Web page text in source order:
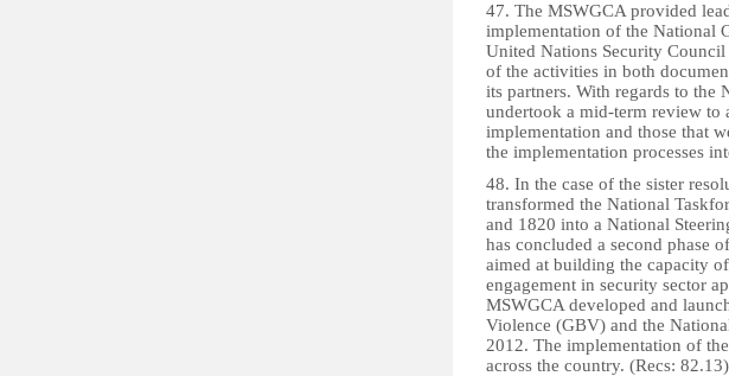
47. The MSWGCA provided
implementation of the National
United Nations Security
of the activities in both
its partners. With regards to the
undertook a mid-term review to
implementation and those that
the implementation processes
48. In the case of the sister
transformed the National
and 1820 into a National
has concluded a second phase
aimed at building the capacity
engagement in security sector
MSWGCA developed and
Violence (GBV) and the
2012. The implementation of
across the country. (Recs: 82.13)